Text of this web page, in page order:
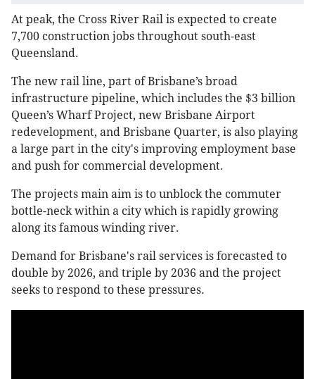
At peak, the Cross River Rail is expected to create
7,700 construction jobs throughout south-east
Queensland.
The new rail line, part of Brisbane’s broad
infrastructure pipeline, which includes the $3 billion
Queen’s Wharf Project, new Brisbane Airport
redevelopment, and Brisbane Quarter, is also playing
a large part in the city's improving employment base
and push for commercial development.
The projects main aim is to unblock the commuter
bottle-neck within a city which is rapidly growing
along its famous winding river.
Demand for Brisbane's rail services is forecasted to
double by 2026, and triple by 2036 and the project
seeks to respond to these pressures.